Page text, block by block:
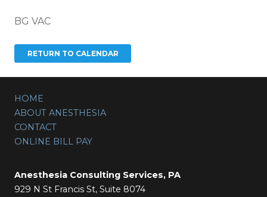
BG VAC
HOME
ABOUT ANESTHESIA
CONTACT
ONLINE BILL PAY
Anesthesia Consulting Services, PA
929 N St Francis St, Suite 8074